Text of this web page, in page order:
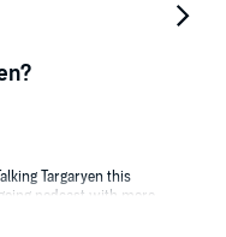
Targaryen this
podcast with more
or movie. Stay tuned for